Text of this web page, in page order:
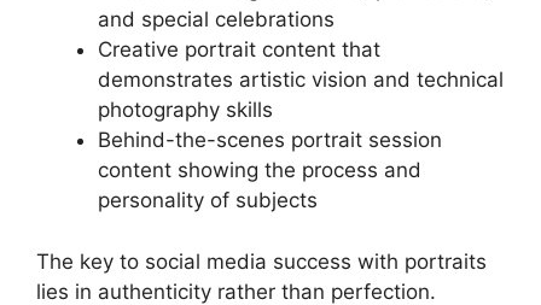
and special celebrations
Creative portrait content that
demonstrates artistic vision and technical
photography skills
Behind-the-scenes portrait session
content showing the process and
personality of subjects
The key to social media success with portraits
lies in authenticity rather than perfection.